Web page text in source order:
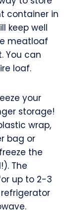
container in
keep well
meatloaf
You can
loaf.
your
storage!
wrap,
bag or
the
The
up to 2-3